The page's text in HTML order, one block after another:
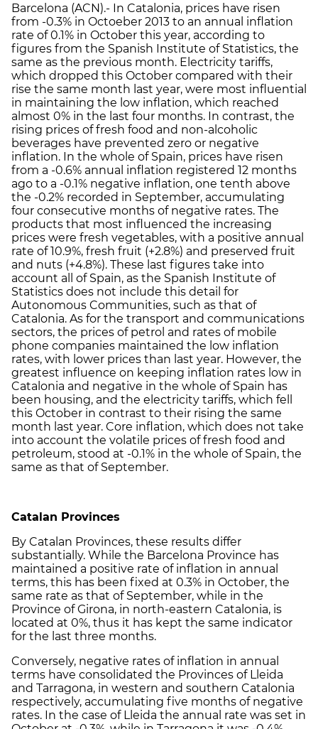
Barcelona (ACN).- In Catalonia, prices have risen
from -0.3% in Octoeber 2013 to an annual inflation
rate of 0.1% in October this year, according to
figures from the Spanish Institute of Statistics, the
same as the previous month. Electricity tariffs,
which dropped this October compared with their
rise the same month last year, were most influential
in maintaining the low inflation, which reached
almost 0% in the last four months. In contrast, the
rising prices of fresh food and non-alcoholic
beverages have prevented zero or negative
inflation. In the whole of Spain, prices have risen
from a -0.6% annual inflation registered 12 months
ago to a -0.1% negative inflation, one tenth above
the -0.2% recorded in September, accumulating
four consecutive months of negative rates. The
products that most influenced the increasing
prices were fresh vegetables, with a positive annual
rate of 10.9%, fresh fruit (+2.8%) and preserved fruit
and nuts (+4.8%). These last figures take into
account all of Spain, as the Spanish Institute of
Statistics does not include this detail for
Autonomous Communities, such as that of
Catalonia. As for the transport and communications
sectors, the prices of petrol and rates of mobile
phone companies maintained the low inflation
rates, with lower prices than last year. However, the
greatest influence on keeping inflation rates low in
Catalonia and negative in the whole of Spain has
been housing, and the electricity tariffs, which fell
this October in contrast to their rising the same
month last year. Core inflation, which does not take
into account the volatile prices of fresh food and
petroleum, stood at -0.1% in the whole of Spain, the
same as that of September.
Catalan Provinces
By Catalan Provinces, these results differ
substantially. While the Barcelona Province has
maintained a positive rate of inflation in annual
terms, this has been fixed at 0.3% in October, the
same rate as that of September, while in the
Province of Girona, in north-eastern Catalonia, is
located at 0%, thus it has kept the same indicator
for the last three months.
Conversely, negative rates of inflation in annual
terms have consolidated the Provinces of Lleida
and Tarragona, in western and southern Catalonia
respectively, accumulating five months of negative
rates. In the case of Lleida the annual rate was set in